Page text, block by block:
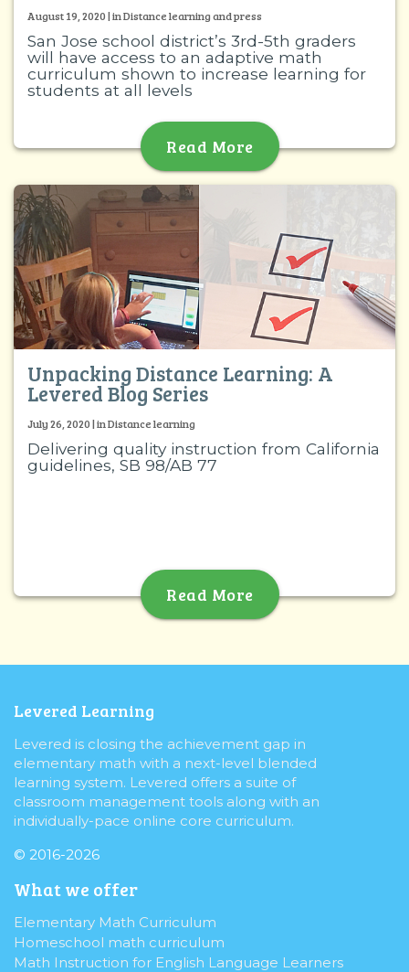
August 19, 2020 | in Distance learning and press
San Jose school district’s 3rd-5th graders
will have access to an adaptive math
curriculum shown to increase learning for
students at all levels
Read More
Unpacking Distance Learning: A
Levered Blog Series
July 26, 2020 | in Distance learning
Delivering quality instruction from California
guidelines, SB 98/AB 77
Read More
Levered Learning
Levered is closing the achievement gap in
elementary math with a next-level blended
learning system. Levered offers a suite of
classroom management tools along with an
individually-pace online core curriculum.
© 2016-2026
What we offer
Elementary Math Curriculum
Homeschool math curriculum
Math Instruction for English Language Learners